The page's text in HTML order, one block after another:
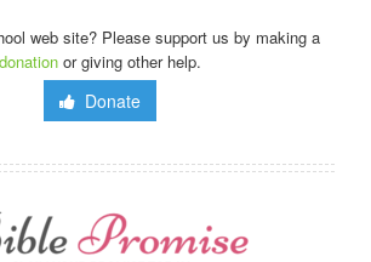
web site? Please support us by making a
donationor giving other help.
Donate